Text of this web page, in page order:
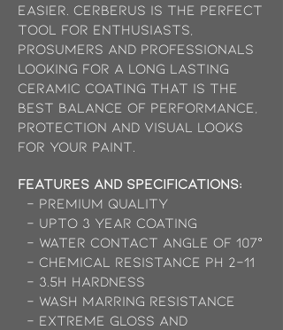
easier. Cerberus is the perfect
tool for enthusiasts,
prosumers and professionals
looking for a long lasting
ceramic coating that is the
best balance of performance,
protection and visual looks
for your paint.
Features and Specifications:
- Premium Quality
- Upto 3 Year Coating
- Water contact angle of 107°
- Chemical resistance pH 2-11
- 3.5H Hardness
- Wash marring resistance
- Extreme gloss and